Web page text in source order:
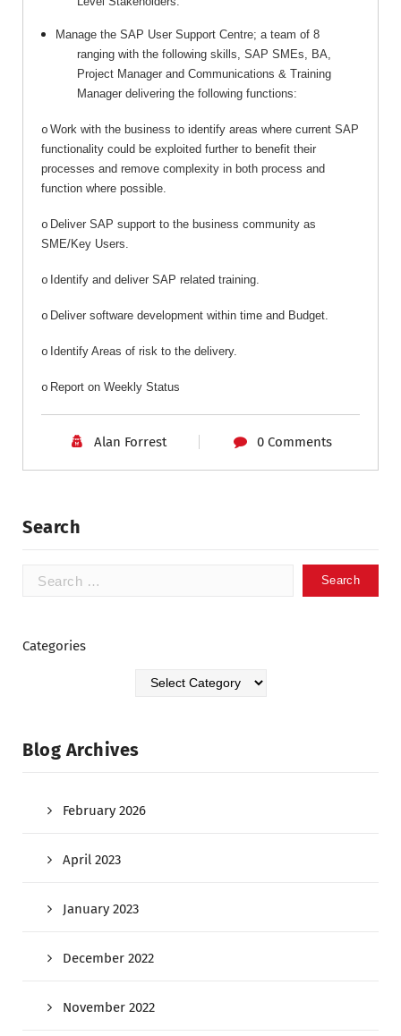
Manage the SAP User Support Centre; a team of 8
ranging with the following skills, SAP SMEs, BA,
Project Manager and Communications & Training
Manager delivering the following functions:
o Work with the business to identify areas where current SAP
functionality could be exploited further to benefit their
processes and remove complexity in both process and
function where possible.
o Deliver SAP support to the business community as
SME/Key Users.
o Identify and deliver SAP related training.
o Deliver software development within time and Budget.
o Identify Areas of risk to the delivery.
o Report on Weekly Status
Alan Forrest 0 Comments
Search
Categories
Blog Archives
February 2026
April 2023
January 2023
December 2022
November 2022